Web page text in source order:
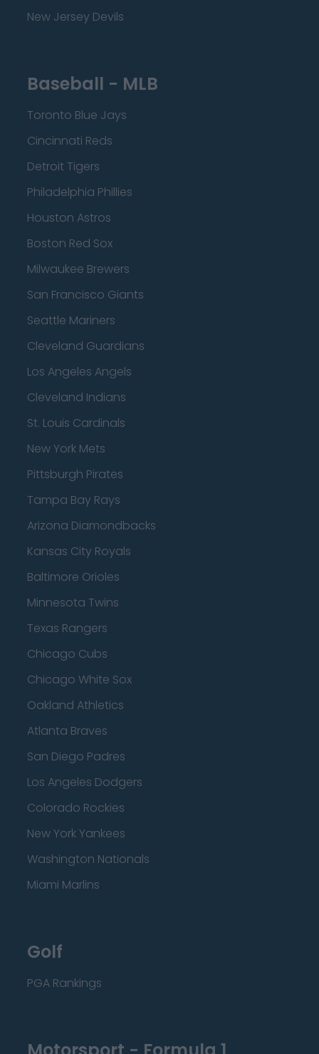
New Jersey Devils
Baseball - MLB
Toronto Blue Jays
Cincinnati Reds
Detroit Tigers
Philadelphia Phillies
Houston Astros
Boston Red Sox
Milwaukee Brewers
San Francisco Giants
Seattle Mariners
Cleveland Guardians
Los Angeles Angels
Cleveland Indians
St. Louis Cardinals
New York Mets
Pittsburgh Pirates
Tampa Bay Rays
Arizona Diamondbacks
Kansas City Royals
Baltimore Orioles
Minnesota Twins
Texas Rangers
Chicago Cubs
Chicago White Sox
Oakland Athletics
Atlanta Braves
San Diego Padres
Los Angeles Dodgers
Colorado Rockies
New York Yankees
Washington Nationals
Miami Marlins
Golf
PGA Rankings